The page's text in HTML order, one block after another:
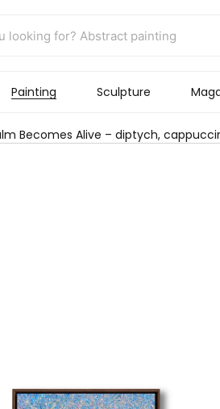
Painting Sculpture
Becomes Alive – diptych,